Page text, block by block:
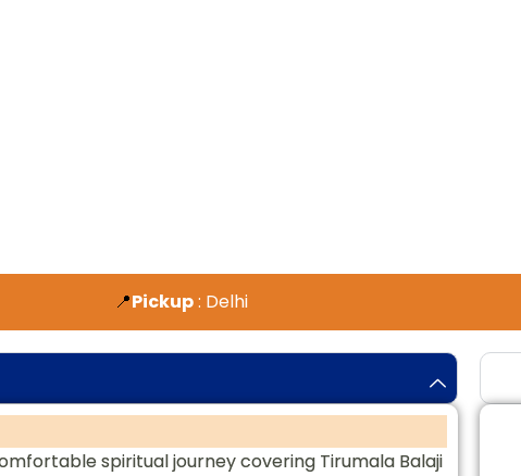
📍Pickup: Delhi
spiritual journey covering Tirumala Balaji